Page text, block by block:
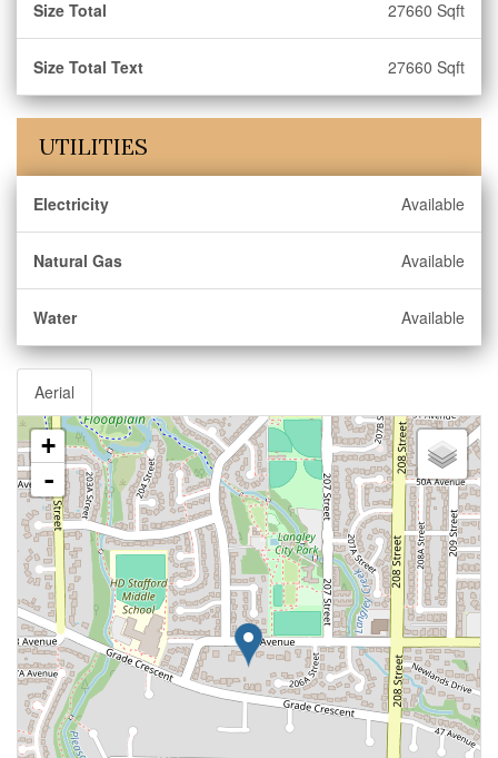
Size Total 27660 Sqft
Size Total Text 27660 Sqft
UTILITIES
Electricity Available
Natural Gas Available
Water Available
Aerial
+
-